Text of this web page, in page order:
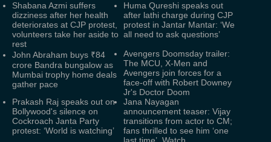
Shabana Azmi suffers
dizziness after her health
deteriorates at CJP protest,
volunteers take her aside to
rest
Huma Qureshi speaks out
after lathi charge during CJP
protest in Jantar Mantar: ‘We
all need to ask questions’
John Abraham buys ₹84
crore Bandra bungalow as
Mumbai trophy home deals
gather pace
Avengers Doomsday trailer:
The MCU, X-Men and
Avengers join forces for a
face-off with Robert Downey
Jr's Doctor Doom
Prakash Raj speaks out on
Bollywood's silence on
Cockroach Janta Party
protest: ‘World is watching’
Jana Nayagan
announcement teaser: Vijay
transitions from actor to CM;
fans thrilled to see him ‘one